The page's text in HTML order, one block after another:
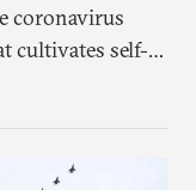
coronavirus
cultivates self-
capacity and